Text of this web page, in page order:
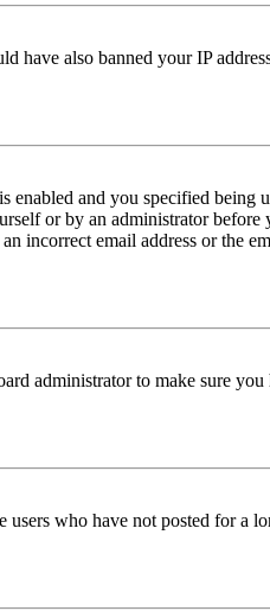
have also banned your IP
and you specified being
or by an administrator
incorrect email address or the
administrator to make sure
who have not posted for a